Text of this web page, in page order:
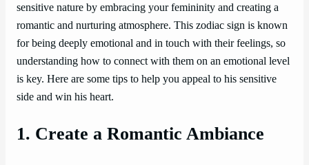
sensitive nature by embracing your femininity and creating a
romantic and nurturing atmosphere. This zodiac sign is known
for being deeply emotional and in touch with their feelings, so
understanding how to connect with them on an emotional level
is key. Here are some tips to help you appeal to his sensitive
side and win his heart.
1. Create a Romantic Ambiance